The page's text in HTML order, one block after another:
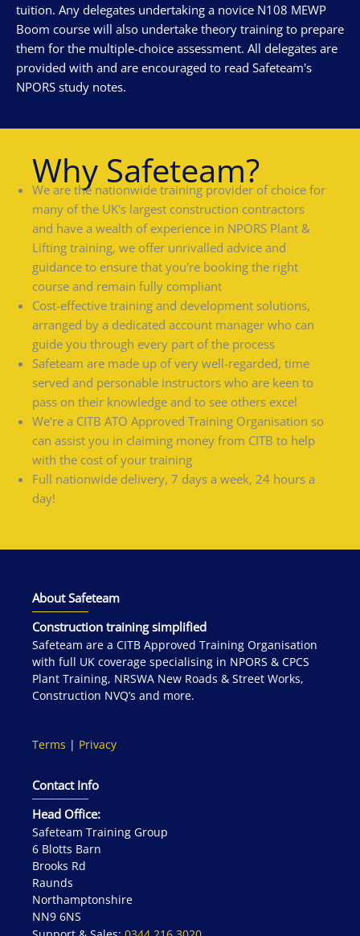
tuition. Any delegates undertaking a novice N108 MEWP
Boom course will also undertake theory training to prepare
them for the multiple-choice assessment. All delegates are
provided with and are encouraged to read Safeteam's
NPORS study notes.
Why Safeteam?
We are the nationwide training provider of choice for
many of the UK's largest construction contractors
and have a wealth of experience in NPORS Plant &
Lifting training, we offer unrivalled advice and
guidance to ensure that you're booking the right
course and remain fully compliant
Cost-effective training and development solutions,
arranged by a dedicated account manager who can
guide you through every part of the process
Safeteam are made up of very well-regarded, time
served and personable instructors who are keen to
pass on their knowledge and to see others excel
We're a CITB ATO Approved Training Organisation so
can assist you in claiming money from CITB to help
with the cost of your training
Full nationwide delivery, 7 days a week, 24 hours a
day!
About Safeteam
Construction training simplified
Safeteam are a CITB Approved Training Organisation
with full UK coverage specialising in NPORS & CPCS
Plant Training, NRSWA New Roads & Street Works,
Construction NVQ’s and more.
Terms | Privacy
Contact Info
Head Office:
Safeteam Training Group
6 Blotts Barn
Brooks Rd
Raunds
Northamptonshire
NN9 6NS